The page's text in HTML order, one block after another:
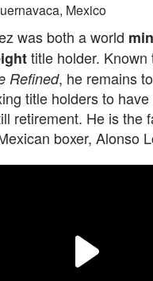
Mexico
was both a world
title holder. Known
Refined, he remains
title holders to
retirement. He is the
boxer, Alonso